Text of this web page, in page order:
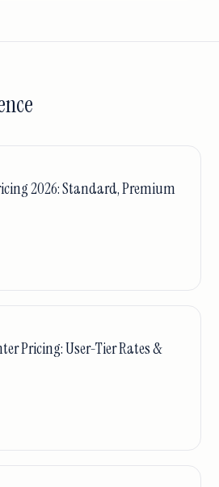
2026: Standard, Premium
Pricing: User-Tier Rates &